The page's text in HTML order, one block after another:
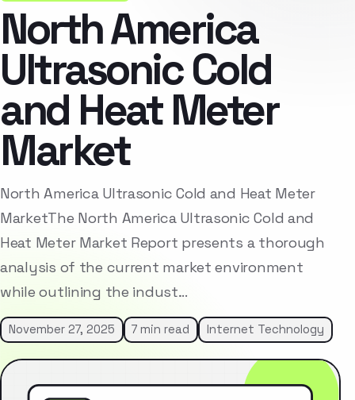
North America
Ultrasonic Cold
and Heat Meter
Market
North America Ultrasonic Cold and Heat Meter
MarketThe North America Ultrasonic Cold and
Heat Meter Market Report presents a thorough
analysis of the current market environment
while outlining the indust…
November 27, 2025 7 min read Internet Technology